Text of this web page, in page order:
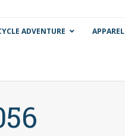
ADVENTURE APPAREL